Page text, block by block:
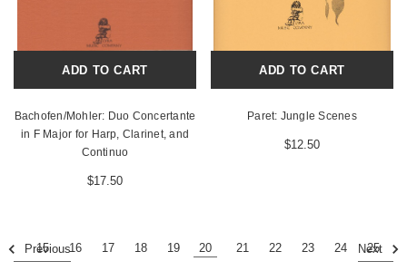
ADD TO CART
Bachofen/Mohler: Duo Concertante
in F Major for Harp, Clarinet, and
Continuo
$17.50
ADD TO CART
Paret: Jungle Scenes
$12.50
Previous
15 16 17 18 19 20 21 22 23 24 25
Next